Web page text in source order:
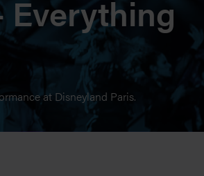
Everything
at Disneyland Paris.